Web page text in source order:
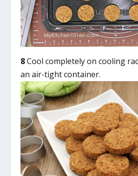
8Cool completely on cooling
an air-tight container.